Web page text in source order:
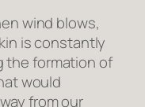
wind blows,
is constantly
the formation of
would
from our